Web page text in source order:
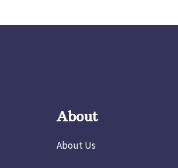
About
About Us